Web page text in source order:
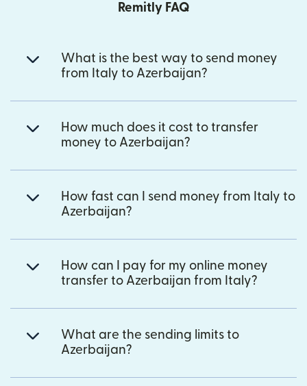
Remitly FAQ
What is the best way to send money
from Italy to Azerbaijan?
How much does it cost to transfer
money to Azerbaijan?
How fast can I send money from Italy to
Azerbaijan?
How can I pay for my online money
transfer to Azerbaijan from Italy?
What are the sending limits to
Azerbaijan?